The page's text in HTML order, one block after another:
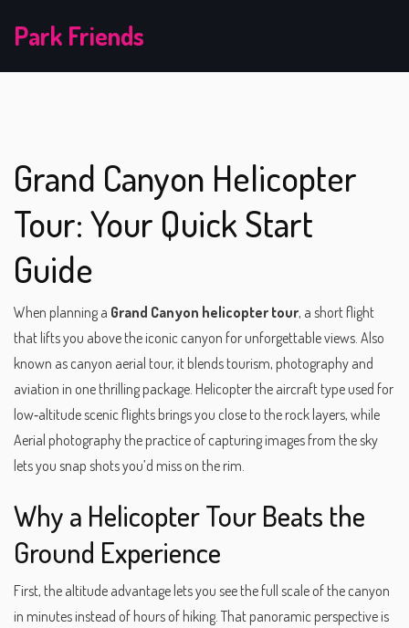
Park Friends
Grand Canyon Helicopter
Tour: Your Quick Start
Guide
When planning a Grand Canyon helicopter tour, a short flight
that lifts you above the iconic canyon for unforgettable views. Also
known as canyon aerial tour, it blends tourism, photography and
aviation in one thrilling package. Helicopter the aircraft type used for
low‑altitude scenic flights brings you close to the rock layers, while
Aerial photography the practice of capturing images from the sky
lets you snap shots you’d miss on the rim.
Why a Helicopter Tour Beats the
Ground Experience
First, the altitude advantage lets you see the full scale of the canyon
in minutes instead of hours of hiking. That panoramic perspective is